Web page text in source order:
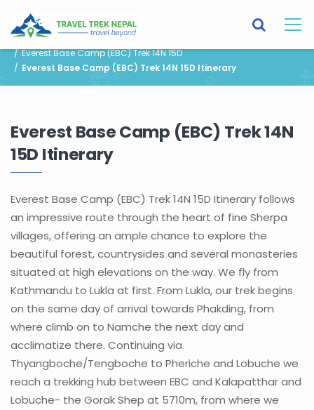
You are here: Home Destinations
Everest Base Camp (EBC) Trek 14N 15D
Everest Base Camp (EBC) Trek 14N 15D Itinerary
Everest Base Camp (EBC) Trek 14N
15D Itinerary
Everest Base Camp (EBC) Trek 14N 15D Itinerary follows
an impressive route through the heart of fine Sherpa
villages, offering an ample chance to explore the
beautiful forest, countrysides and several monasteries
situated at high elevations on the way. We fly from
Kathmandu to Lukla at first. From Lukla, our trek begins
on the same day of arrival towards Phakding, from
where climb on to Namche the next day and
acclimatize there. Continuing via
Thyangboche/Tengboche to Pheriche and Lobuche we
reach a trekking hub between EBC and Kalapatthar and
Lobuche- the Gorak Shep at 5710m, from where we